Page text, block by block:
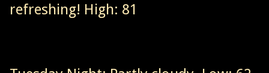
refreshing! High: 81